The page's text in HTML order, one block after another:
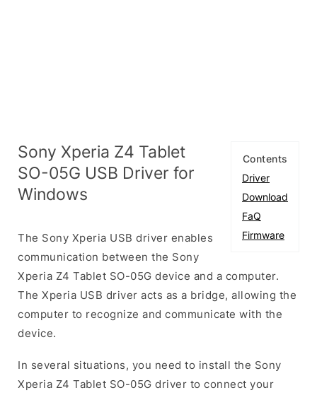
Contents
Driver
Download
FaQ
Firmware
Sony Xperia Z4 Tablet
SO-05G USB Driver for
Windows
The Sony Xperia USB driver enables
communication between the Sony
Xperia Z4 Tablet SO-05G device and a computer.
The Xperia USB driver acts as a bridge, allowing the
computer to recognize and communicate with the
device.
In several situations, you need to install the Sony
Xperia Z4 Tablet SO-05G driver to connect your